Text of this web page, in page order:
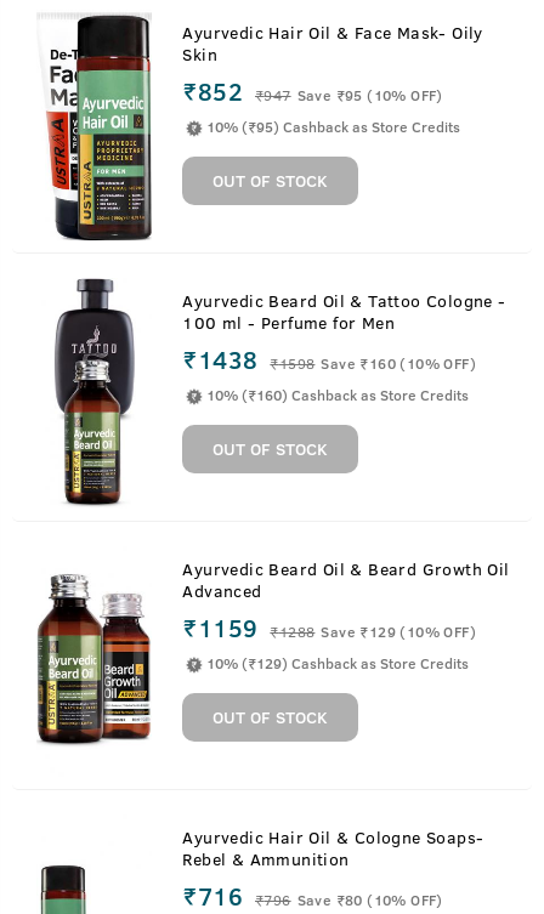
Ayurvedic Hair Oil & Face Mask- Oily
Skin
₹852 ₹947 Save ₹95 (10% OFF)
10% (₹95) Cashback as Store Credits
OUT OF STOCK
Ayurvedic Beard Oil & Tattoo Cologne -
100 ml - Perfume for Men
₹1438 ₹1598 Save ₹160 (10% OFF)
10% (₹160) Cashback as Store Credits
OUT OF STOCK
Ayurvedic Beard Oil & Beard Growth Oil
Advanced
₹1159 ₹1288 Save ₹129 (10% OFF)
10% (₹129) Cashback as Store Credits
OUT OF STOCK
Ayurvedic Hair Oil & Cologne Soaps-
Rebel & Ammunition
₹716 ₹796 Save ₹80 (10% OFF)